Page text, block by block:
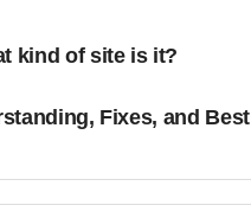
kind of site is it?
Fixes, and Best